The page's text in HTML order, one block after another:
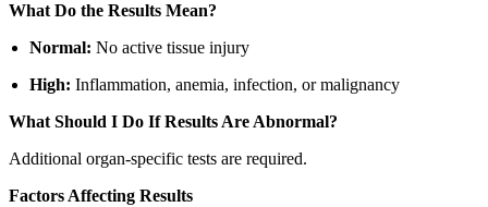
What Do the Results Mean?
Normal: No active tissue injury
High: Inflammation, anemia, infection, or malignancy
What Should I Do If Results Are Abnormal?
Additional organ-specific tests are required.
Factors Affecting Results